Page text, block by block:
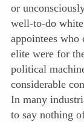
or
well-to-do
appointees who
elite were for
political
considerable
In many
to say nothing